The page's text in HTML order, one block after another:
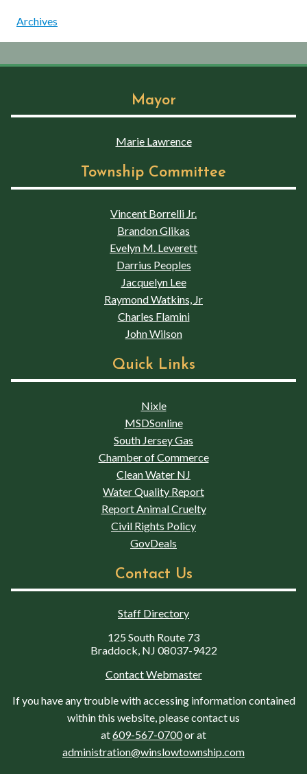
Archives
Mayor
Marie Lawrence
Township Committee
Vincent Borrelli Jr.
Brandon Glikas
Evelyn M. Leverett
Darrius Peoples
Jacquelyn Lee
Raymond Watkins, Jr
Charles Flamini
John Wilson
Quick Links
Nixle
MSDSonline
South Jersey Gas
Chamber of Commerce
Clean Water NJ
Water Quality Report
Report Animal Cruelty
Civil Rights Policy
GovDeals
Contact Us
Staff Directory
125 South Route 73
Braddock, NJ 08037-9422
Contact Webmaster
If you have any trouble with accessing information contained
within this website, please contact us
at609-567-0700or at
administration@winslowtownship.com